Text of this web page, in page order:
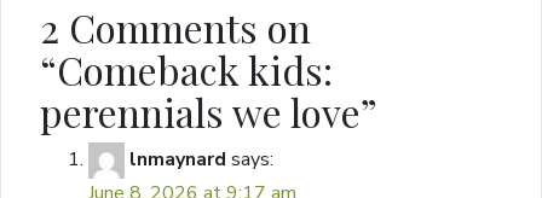
2 Comments on
“Comeback kids:
perennials we love”
lnmaynard says: